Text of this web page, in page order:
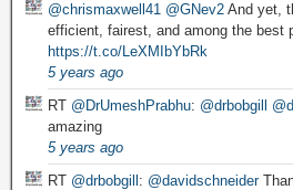
@chrismaxwell41 @GNev2 And yet,
efficient, fairest, and among the best
https://t.co/LeXMIbYbRk
5 years ago
RT @DrUmeshPrabhu: @drbobgill
amazing
5 years ago
RT @drbobgill : @davidschneider